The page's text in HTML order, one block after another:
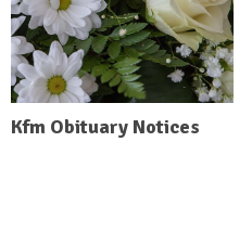
Kfm Obituary Notices